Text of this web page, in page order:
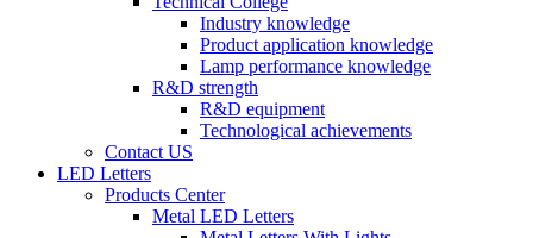
Industry knowledge
Product application knowledge
Lamp performance knowledge
R&D strength
R&D equipment
Technological achievements
Contact US
LED Letters
Products Center
Metal LED Letters